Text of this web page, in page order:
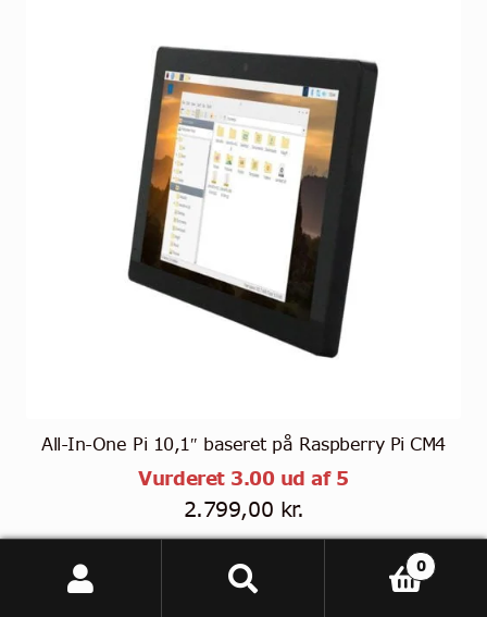
All-In-One Pi 10,1″ baseret på Raspberry Pi CM4
Vurderet 3.00ud af 5
2.799,00 kr.
(2.239,20kr.eksl. moms)
Vælg muligheder
0